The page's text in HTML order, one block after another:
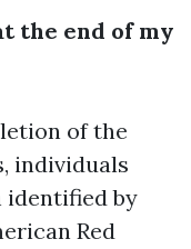
the end of my
of the
individuals
by
Red